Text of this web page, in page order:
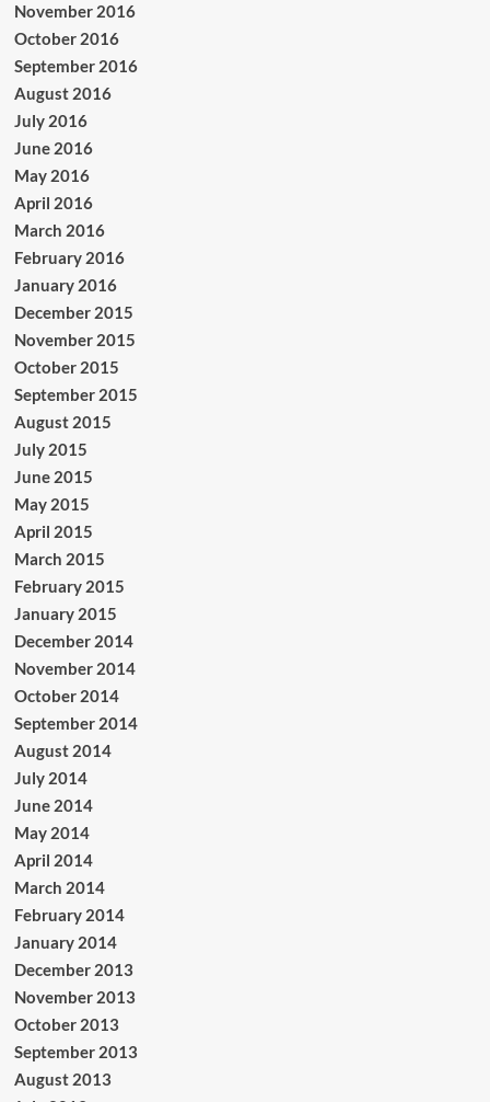
November 2016
October 2016
September 2016
August 2016
July 2016
June 2016
May 2016
April 2016
March 2016
February 2016
January 2016
December 2015
November 2015
October 2015
September 2015
August 2015
July 2015
June 2015
May 2015
April 2015
March 2015
February 2015
January 2015
December 2014
November 2014
October 2014
September 2014
August 2014
July 2014
June 2014
May 2014
April 2014
March 2014
February 2014
January 2014
December 2013
November 2013
October 2013
September 2013
August 2013